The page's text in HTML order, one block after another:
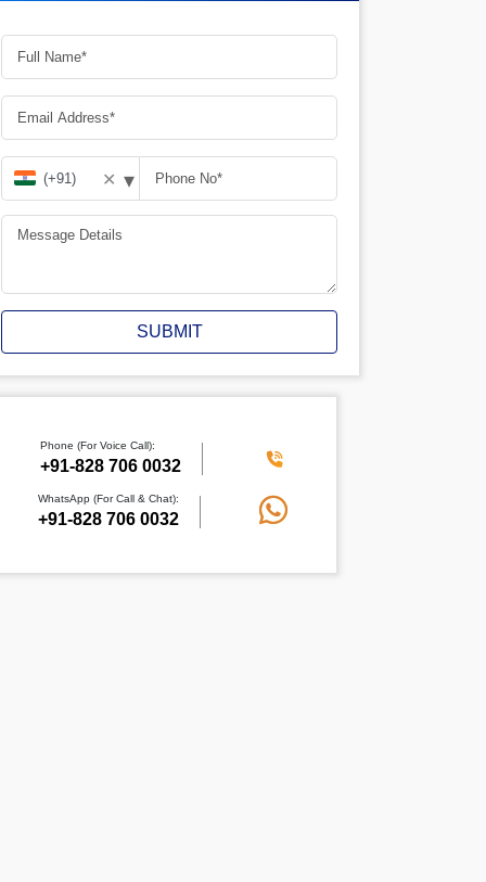
✕ ▾
SUBMIT
Phone (For Voice Call):
+91-828 706 0032
WhatsApp (For Call & Chat):
+91-828 706 0032